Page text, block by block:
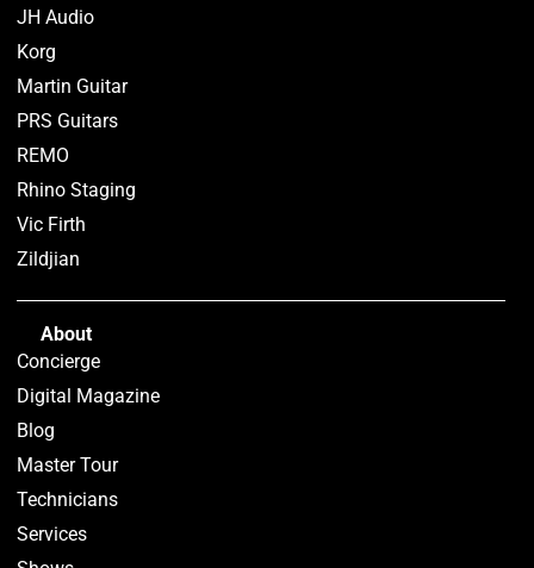
JH Audio
Korg
Martin Guitar
PRS Guitars
REMO
Rhino Staging
Vic Firth
Zildjian
About
Concierge
Digital Magazine
Blog
Master Tour
Technicians
Services